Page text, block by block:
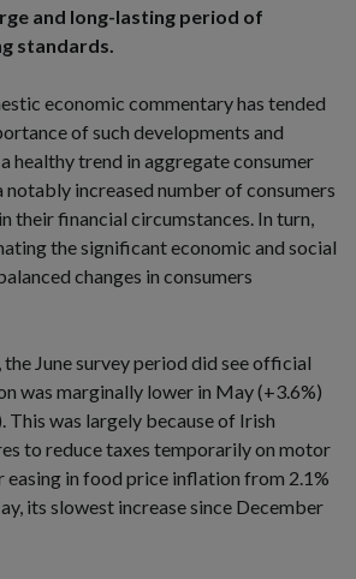
and long-lasting period of
standards.
economic commentary has tended
of such developments and
healthy trend in aggregate consumer
notably increased number of consumers
their financial circumstances. In turn,
the significant economic and social
changes in consumers
June survey period did see official
was marginally lower in May (+3.6%)
This was largely because of Irish
to reduce taxes temporarily on motor
in food price inflation from 2.1%
its slowest increase since December